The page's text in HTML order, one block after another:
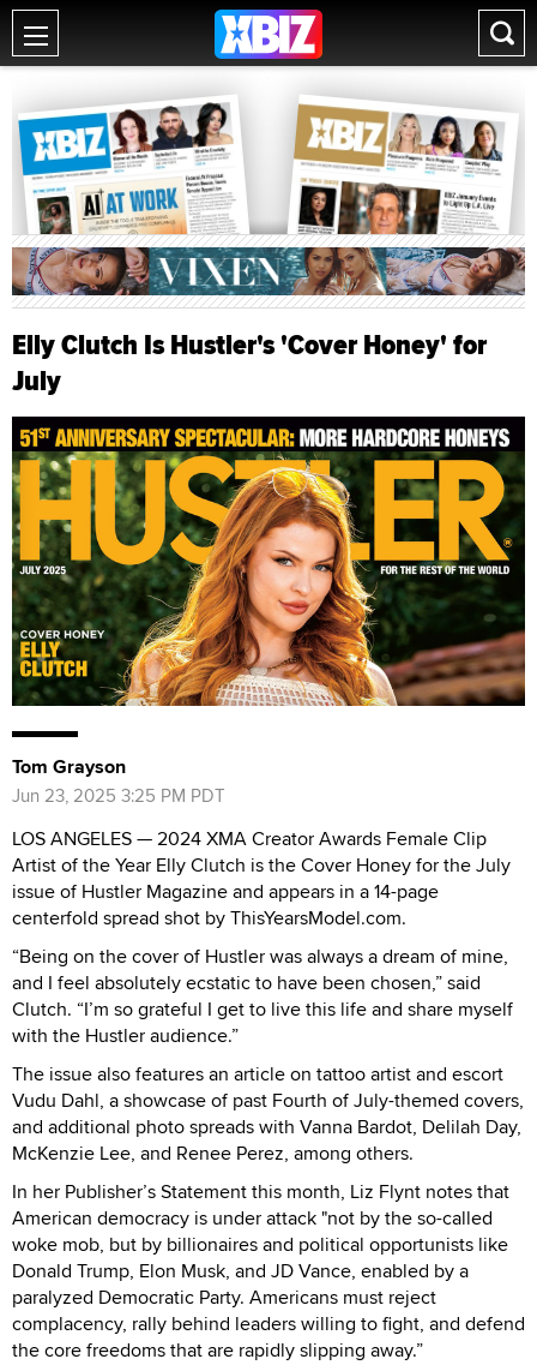
Elly Clutch Is Hustler's 'Cover Honey' for
July
Tom Grayson
Jun 23, 2025 3:25 PM PDT
LOS ANGELES — 2024 XMA Creator Awards Female Clip
Artist of the Year Elly Clutch is the Cover Honey for the July
issue of Hustler Magazine and appears in a 14-page
centerfold spread shot by ThisYearsModel.com.
“Being on the cover of Hustler was always a dream of mine,
and I feel absolutely ecstatic to have been chosen,” said
Clutch. “I’m so grateful I get to live this life and share myself
with the Hustler audience.”
The issue also features an article on tattoo artist and escort
Vudu Dahl, a showcase of past Fourth of July-themed covers,
and additional photo spreads with Vanna Bardot, Delilah Day,
McKenzie Lee, and Renee Perez, among others.
In her Publisher’s Statement this month, Liz Flynt notes that
American democracy is under attack "not by the so-called
woke mob, but by billionaires and political opportunists like
Donald Trump, Elon Musk, and JD Vance, enabled by a
paralyzed Democratic Party. Americans must reject
complacency, rally behind leaders willing to fight, and defend
the core freedoms that are rapidly slipping away.”